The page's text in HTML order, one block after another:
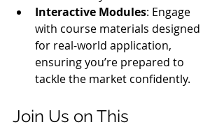
Interactive Modules: Engage
with course materials designed
for real-world application,
ensuring you’re prepared to
tackle the market confidently.
Join Us on This